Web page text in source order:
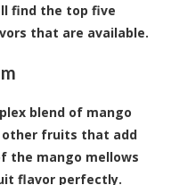
find the top five
that are available.
blend of mango
other fruits that add
the mango mellows
flavor perfectly.